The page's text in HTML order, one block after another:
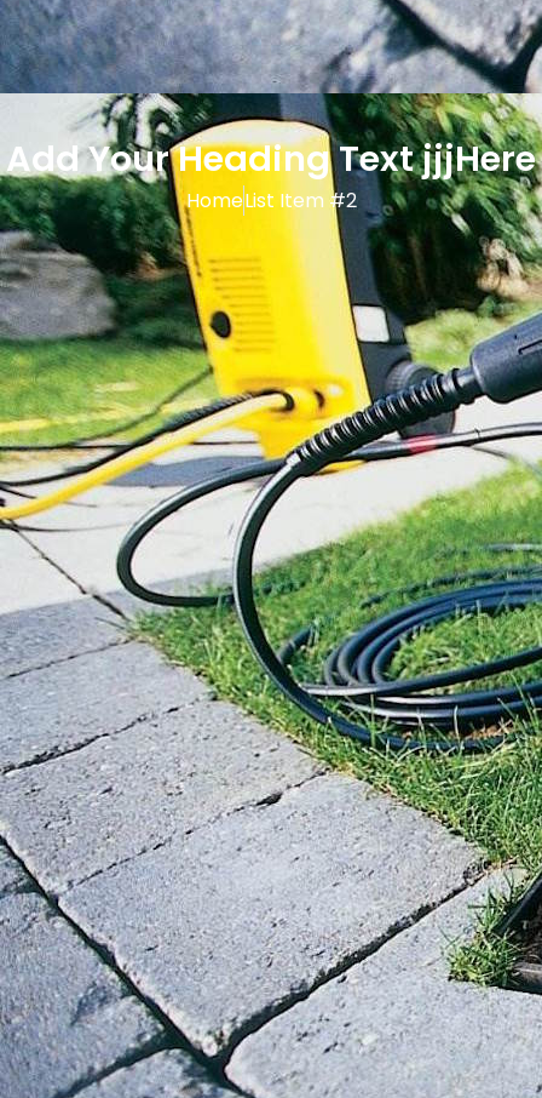
Add Your Heading Text jjjHere
HomeList Item #2